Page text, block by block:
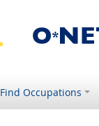
Find Occupations